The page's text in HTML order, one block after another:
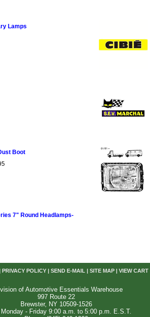
Lamps
Boot
7" Round Headlamps-
PRIVACY POLICY| SEND E-MAIL| SITE MAP| VIEW CART
of Automotive Essentials Warehouse
997 Route 22
Brewster, NY 10509-1526
Monday - Friday 9:00 a.m. to 5:00 p.m. E.S.T.